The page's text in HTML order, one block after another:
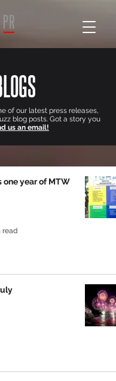
of our latest press releases,
blog posts. Got a story you
us an email!
one year of MTW
read